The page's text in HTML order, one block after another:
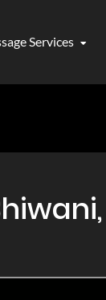
Services